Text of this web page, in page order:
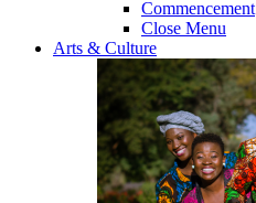
Commencement
Close Menu
Arts & Culture